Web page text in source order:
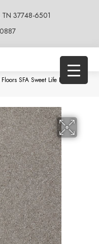
37748-6501
SFA Sweet Life Radiance